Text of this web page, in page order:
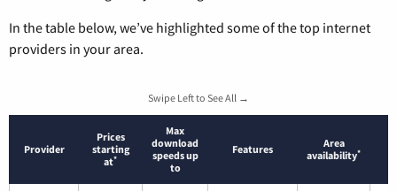
In the table below, we’ve highlighted some of the top internet
providers in your area.
Swipe Left to See All →
Provider
Prices
starting
at*
Max
download
speeds up
to
Features
Area
availability*